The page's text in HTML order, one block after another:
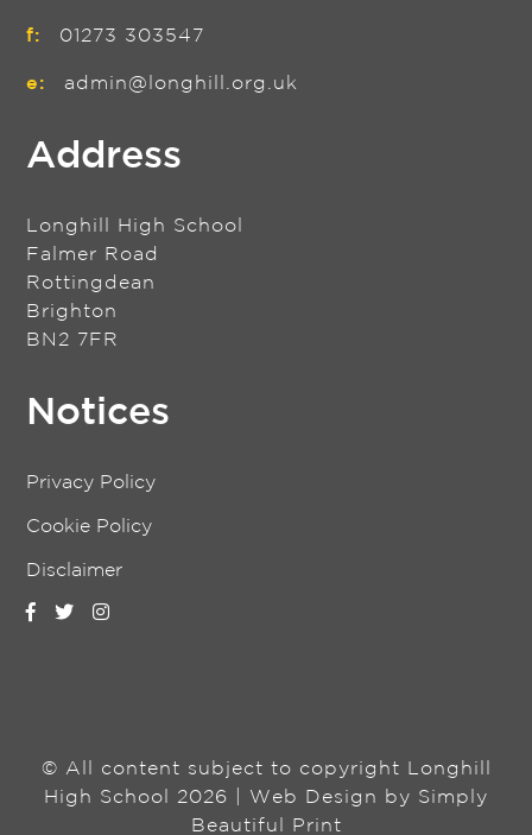
f: 01273 303547
e: admin@longhill.org.uk
Address
Longhill High School
Falmer Road
Rottingdean
Brighton
BN2 7FR
Notices
Privacy Policy
Cookie Policy
Disclaimer
© All content subject to copyright Longhill
High School 2026 | Web Design by Simply
Beautiful Print